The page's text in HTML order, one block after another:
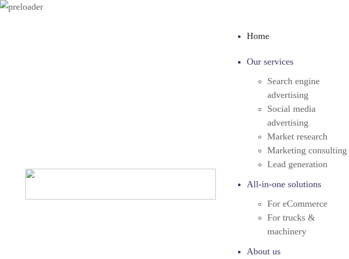
Home
Our services
Search engine
advertising
Social media
advertising
Market research
Marketing consulting
Lead generation
All-in-one solutions
For eCommerce
For trucks &
machinery
About us